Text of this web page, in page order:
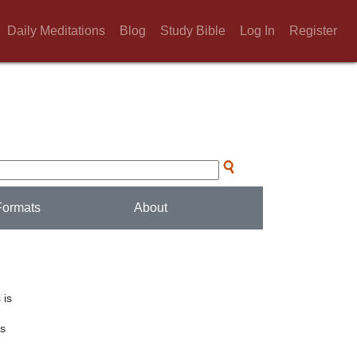
Daily Meditations Blog Study Bible Log In Register
About
is